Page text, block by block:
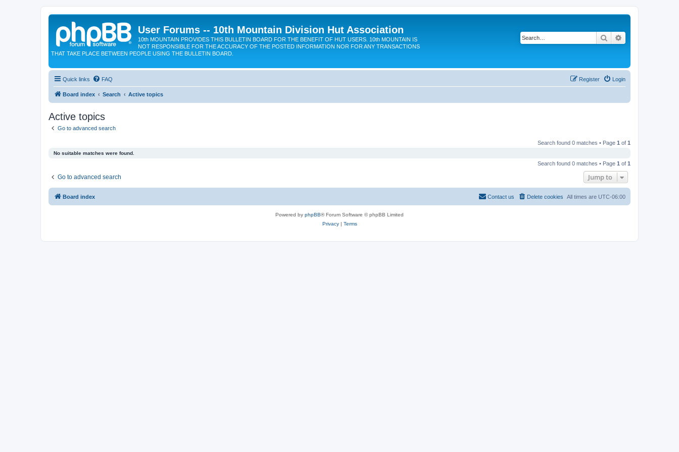
User Forums -- 10th Mountain Division Hut Association
10th MOUNTAIN PROVIDES THIS BULLETIN BOARD FOR THE BENEFIT OF HUT USERS. 10th MOUNTAIN IS
NOT RESPONSIBLE FOR THE ACCURACY OF THE POSTED INFORMATION NOR FOR ANY TRANSACTIONS
THAT TAKE PLACE BETWEEN PEOPLE USING THE BULLETIN BOARD.
Search
Quick links FAQ Login
Register
Board index Search Active topics
Active topics
Go to advanced search
Search found 0 matches • Page 1 of 1
No suitable matches were found.
Search found 0 matches • Page 1 of 1
Go to advanced search Jump to
Board index All times are UTC-06:00
Delete cookies
Contact us
Powered by phpBB® Forum Software © phpBB Limited
Privacy| Terms